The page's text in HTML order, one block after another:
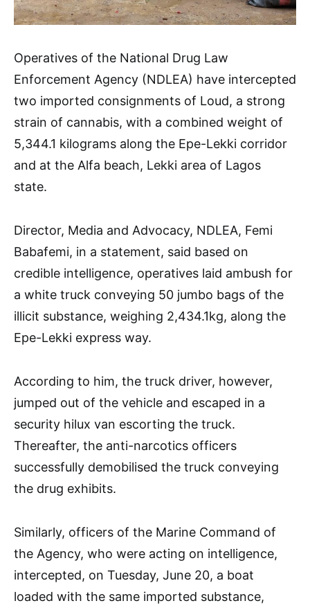
Operatives of the National Drug Law
Enforcement Agency (NDLEA) have intercepted
two imported consignments of Loud, a strong
strain of cannabis, with a combined weight of
5,344.1 kilograms along the Epe-Lekki corridor
and at the Alfa beach, Lekki area of Lagos
state.
Director, Media and Advocacy, NDLEA, Femi
Babafemi, in a statement, said based on
credible intelligence, operatives laid ambush for
a white truck conveying 50 jumbo bags of the
illicit substance, weighing 2,434.1kg, along the
Epe-Lekki express way.
According to him, the truck driver, however,
jumped out of the vehicle and escaped in a
security hilux van escorting the truck.
Thereafter, the anti-narcotics officers
successfully demobilised the truck conveying
the drug exhibits.
Similarly, officers of the Marine Command of
the Agency, who were acting on intelligence,
intercepted, on Tuesday, June 20, a boat
loaded with the same imported substance,